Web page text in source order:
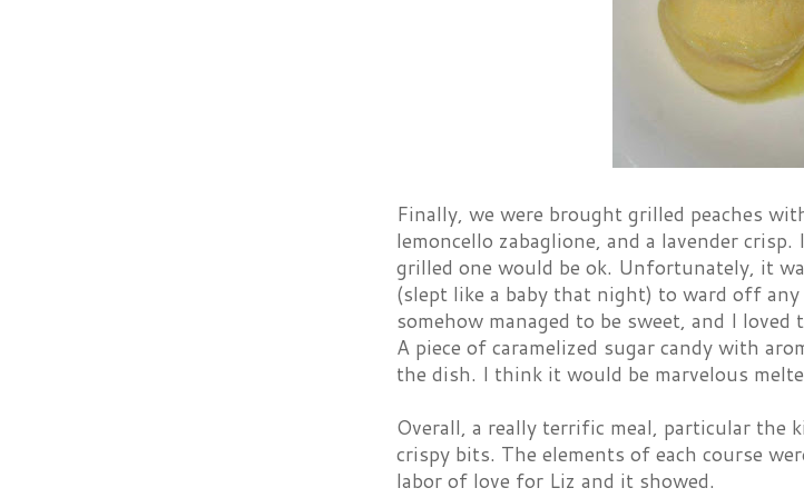
Finally, we were brought grilled peaches
lemoncello zabaglione, and a lavender
grilled one would be ok. Unfortunately, it
(slept like a baby that night) to ward off
somehow managed to be sweet, and I
A piece of caramelized sugar candy with
the dish. I think it would be marvelous
Overall, a really terrific meal, particular the
crispy bits. The elements of each course
labor of love for Liz and it showed.